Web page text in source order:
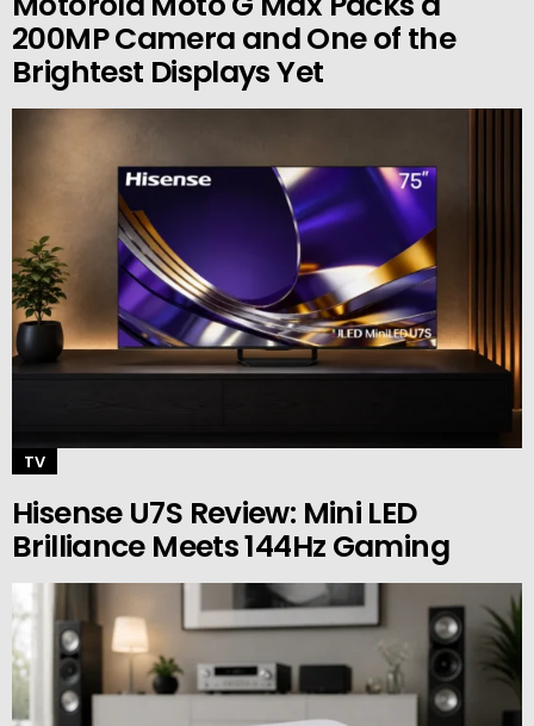
200MP Camera and One of the
Brightest Displays Yet
TV
Hisense U7S Review: Mini LED
Brilliance Meets 144Hz Gaming